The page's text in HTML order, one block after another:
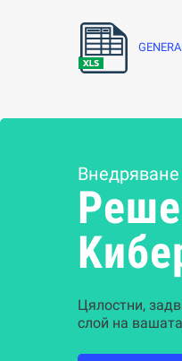
Цялостни,
слой на